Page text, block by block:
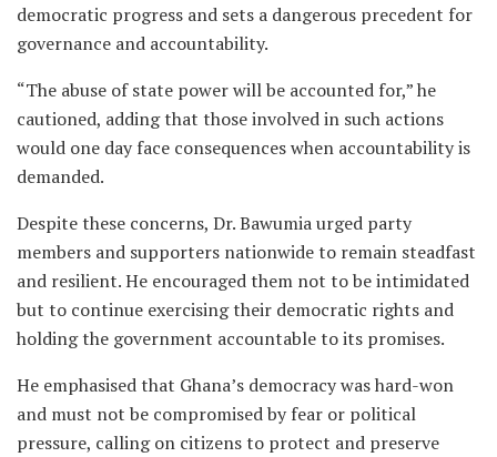
democratic progress and sets a dangerous precedent for
governance and accountability.
“The abuse of state power will be accounted for,” he
cautioned, adding that those involved in such actions
would one day face consequences when accountability is
demanded.
Despite these concerns, Dr. Bawumia urged party
members and supporters nationwide to remain steadfast
and resilient. He encouraged them not to be intimidated
but to continue exercising their democratic rights and
holding the government accountable to its promises.
He emphasised that Ghana’s democracy was hard-won
and must not be compromised by fear or political
pressure, calling on citizens to protect and preserve